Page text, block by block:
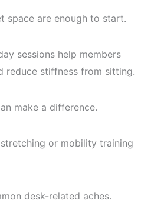
space are enough to start.
sessions help members
reduce stiffness from sitting.
make a difference.
or mobility training
desk-related aches.